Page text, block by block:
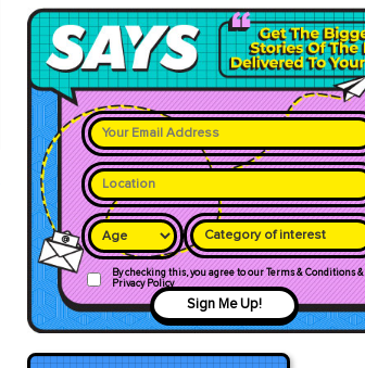
Category of interest
By checking this, you agree to our Terms & Conditions &
Privacy Policy
Sign Me Up!